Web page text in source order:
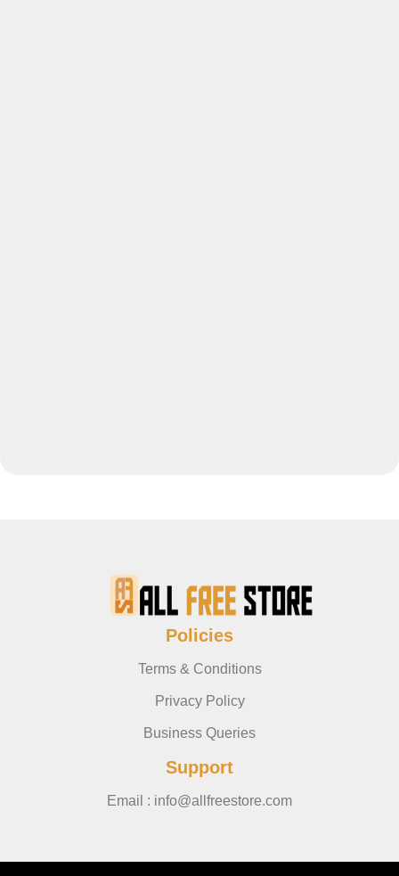
Policies
Terms & Conditions
Privacy Policy
Business Queries
Support
Email : info@allfreestore.com